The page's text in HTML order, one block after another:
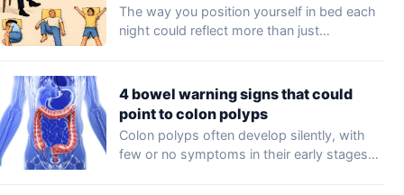
The way you position yourself in bed each
night could reflect more than just…
4 bowel warning signs that could
point to colon polyps
Colon polyps often develop silently, with
few or no symptoms in their early stages…